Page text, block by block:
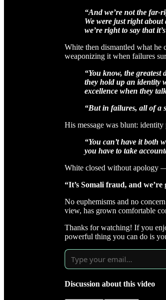
“And we’re not the far-
We were just right
we’re right to say that
White then dismantled what he
weaponizing it when failures
“You know, the
they hold up an identity
excellence when they
“But in failures, all of a
His message was blunt:
“You can’t have it both
you have to take
White closed without apology
“It’s Somali fraud, and
No euphemisms and no
view, has grown comfortable
Thanks for watching! If you
powerful thing you can do is
Discussion about this video